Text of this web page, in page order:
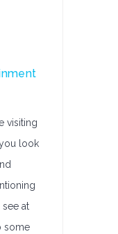
visiting
look
at
some